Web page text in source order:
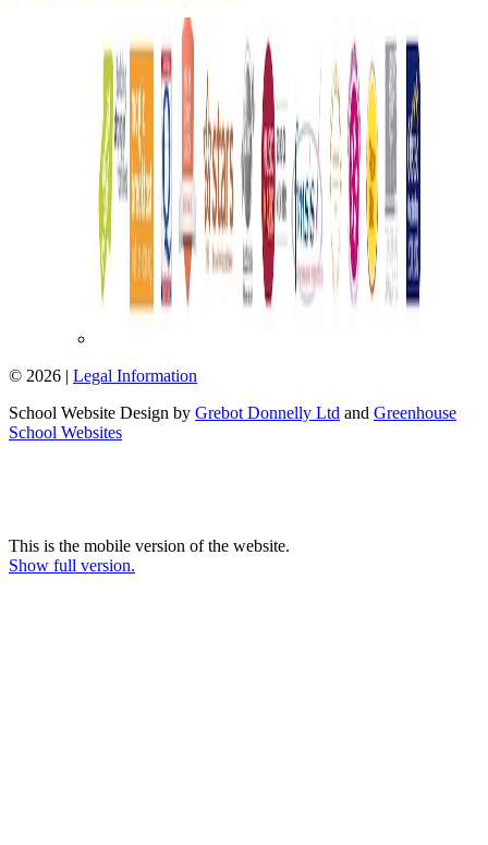
© 2026 | Legal Information
School Website Design by Grebot Donnelly Ltd and Greenhouse
School Websites
This is the mobile version of the website.
Show full version.